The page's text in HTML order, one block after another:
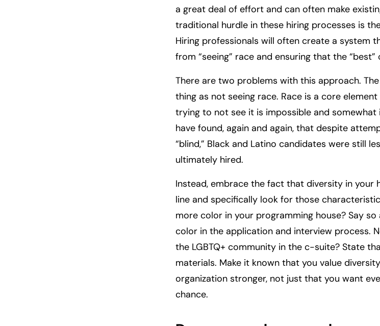
a great deal of effort and can often make
traditional hurdle in these hiring processes is
Hiring professionals will often create a system
from “seeing” race and ensuring that the
There are two problems with this approach.
thing as not seeing race. Race is a core
trying to not see it is impossible and somewhat
have found, again and again, that despite
“blind,” Black and Latino candidates were still
ultimately hired.
Instead, embrace the fact that diversity in
line and specifically look for those
more color in your programming house? Say
color in the application and interview process.
the LGBTQ+ community in the c-suite? State
materials. Make it known that you value
organization stronger, not just that you want
chance.